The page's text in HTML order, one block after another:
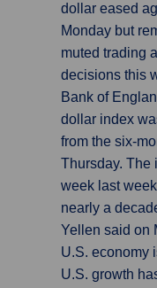
dollar eased
Monday but
muted trading
decisions this
Bank of
dollar index
from the six-
Thursday. The
week last
nearly a
Yellen said on
U.S. economy
U.S. growth